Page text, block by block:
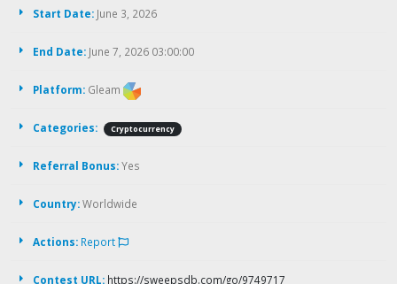
Start Date: June 3, 2026
End Date: June 7, 2026 03:00:00
Platform: Gleam
Categories: Cryptocurrency
Referral Bonus:Yes
Country:Worldwide
Actions: Report
Contest URL: https://sweepsdb.com/go/9749717